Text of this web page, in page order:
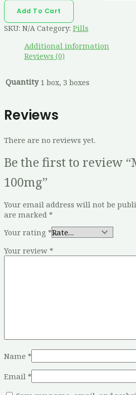
Add To Cart
SKU: N/A Category: Pills
Additional information
Reviews (0)
Quantity 1 box, 3 boxes
Reviews
There are no reviews yet.
Be the first to review
100mg”
Your email address will not be
are marked *
Your rating *
Your review *
Name *
Email *